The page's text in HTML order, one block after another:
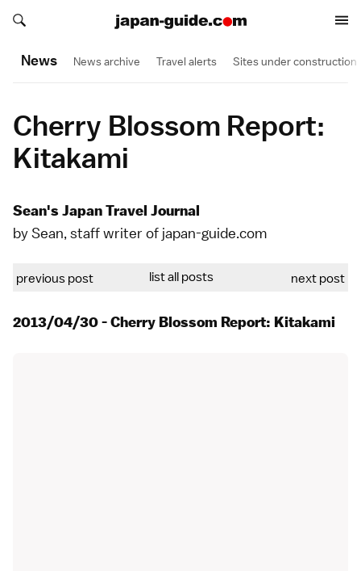
Search japan-guide.com
Search japan-guide.com
News News archive Travel alerts Sites under construction
Cherry Blossom Report:
Kitakami
Sean's Japan Travel Journal
by Sean, staff writer of japan-guide.com
previous post list all posts next post
2013/04/30 - Cherry Blossom Report: Kitakami